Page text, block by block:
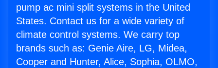
pump ac mini split systems in the United
States. Contact us for a wide variety of
climate control systems. We carry top
brands such as: Genie Aire, LG, Midea,
Cooper and Hunter, Alice, Sophia, OLMO,